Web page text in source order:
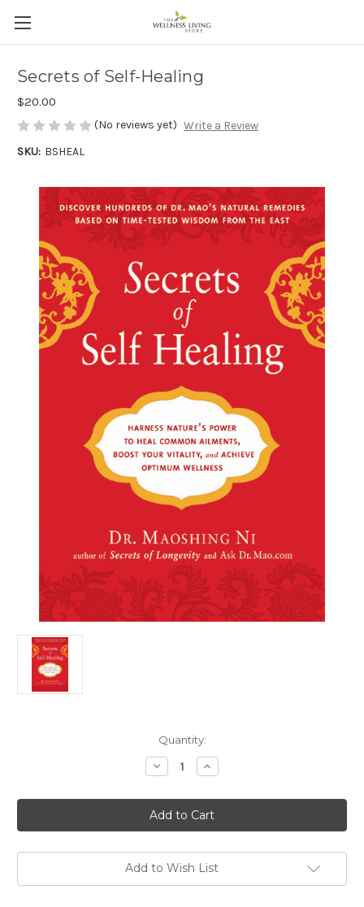
Secrets of Self-Healing
$20.00
(No reviews yet) Write a Review
SKU: BSHEAL
Quantity:
Decrease
Quantity
Secrets
of
Self-
Healing
Increase
Quantity
Secrets
of
Self-
Healing
Add to Wish List